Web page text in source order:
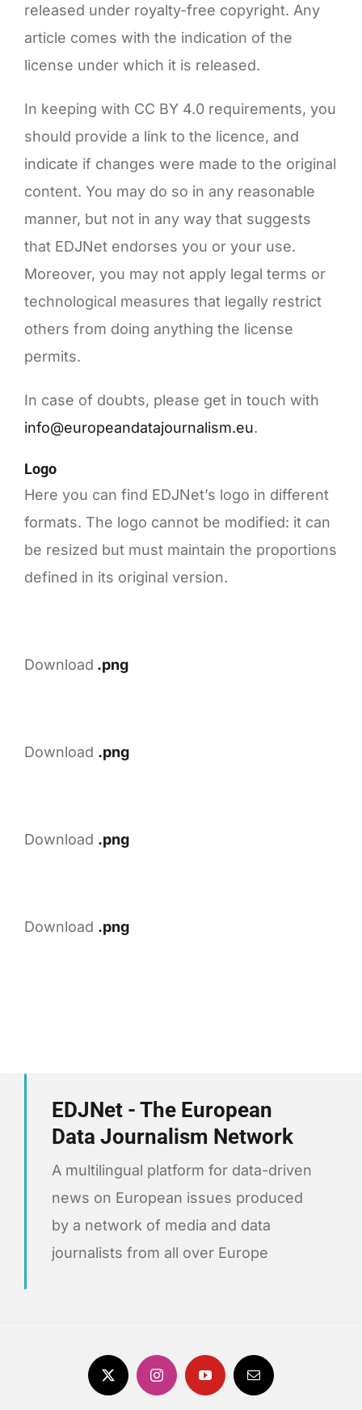
released under royalty-free copyright. Any
article comes with the indication of the
license under which it is released.
In keeping with CC BY 4.0 requirements, you
should provide a link to the licence, and
indicate if changes were made to the original
content. You may do so in any reasonable
manner, but not in any way that suggests
that EDJNet endorses you or your use.
Moreover, you may not apply legal terms or
technological measures that legally restrict
others from doing anything the license
permits.
In case of doubts, please get in touch with
info@europeandatajournalism.eu.
Logo
Here you can find EDJNet’s logo in different
formats. The logo cannot be modified: it can
be resized but must maintain the proportions
defined in its original version.
Download .png
Download .png
Download .png
Download .png
EDJNet - The European
Data Journalism Network
A multilingual platform for data-driven
news on European issues produced
by a network of media and data
journalists from all over Europe